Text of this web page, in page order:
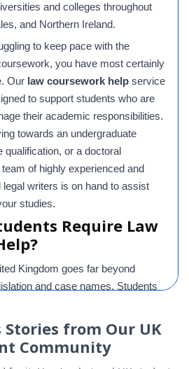
and colleges throughout
and Northern Ireland.
to keep pace with the
you have most certainly
Our law coursework help service
to support students who are
their academic responsibilities.
towards an undergraduate
qualification, or a doctoral
of highly experienced and
legal writers is on hand to assist
studies.
Require Law
Kingdom goes far beyond
and case names. Students
sophisticated legal reasoning to
and present well-constructed
academically rigorous manner.
Stories from Our UK
Community